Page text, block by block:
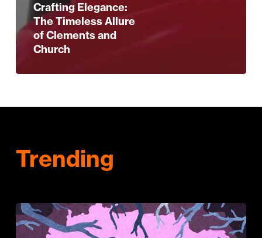
Crafting Elegance:
The Timeless Allure
of Clements and
Church
Trending